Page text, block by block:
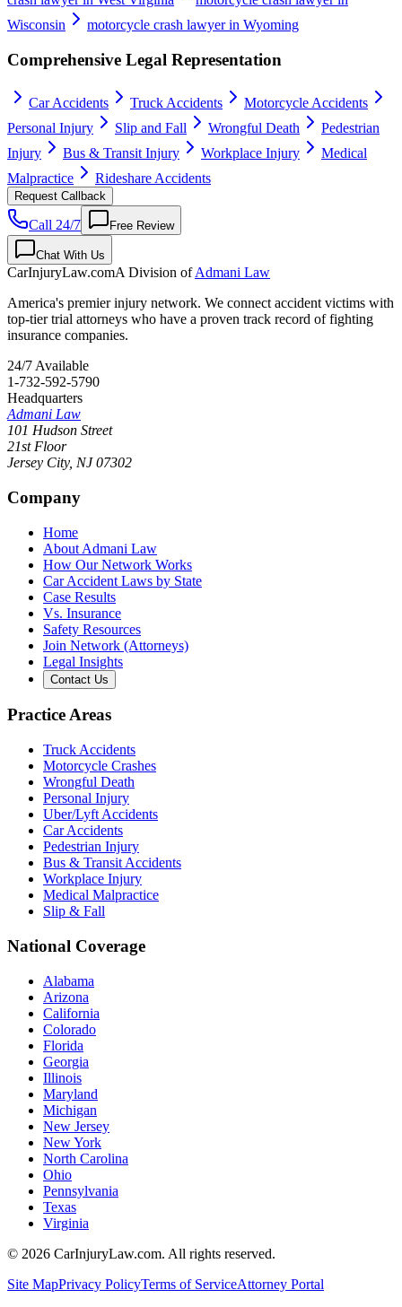
Wisconsin
motorcycle crash lawyer in Wyoming
Comprehensive Legal Representation
Car Accidents Truck Accidents
Motorcycle Accidents
Personal Injury
Slip and Fall Wrongful Death
Pedestrian
Injury
Bus & Transit Injury Workplace Injury
Medical
Malpractice
Rideshare Accidents
Request Callback
Call 24/7 Free Review
Chat With Us
CarInjuryLaw.comA Division ofAdmani Law
America's premier injury network. We connect accident victims with
top-tier trial attorneys who have a proven track record of fighting
insurance companies.
24/7 Available
1-732-592-5790
Headquarters
Admani Law
101 Hudson Street
21st Floor
Jersey City, NJ 07302
Company
Home
About Admani Law
How Our Network Works
Car Accident Laws by State
Case Results
Vs. Insurance
Safety Resources
Join Network (Attorneys)
Legal Insights
Contact Us
Practice Areas
Truck Accidents
Motorcycle Crashes
Wrongful Death
Personal Injury
Uber/Lyft Accidents
Car Accidents
Pedestrian Injury
Bus & Transit Accidents
Workplace Injury
Medical Malpractice
Slip & Fall
National Coverage
Alabama
Arizona
California
Colorado
Florida
Georgia
Illinois
Maryland
Michigan
New Jersey
New York
North Carolina
Ohio
Pennsylvania
Texas
Virginia
© 2026 CarInjuryLaw.com. All rights reserved.
Site MapPrivacy PolicyTerms of ServiceAttorney Portal